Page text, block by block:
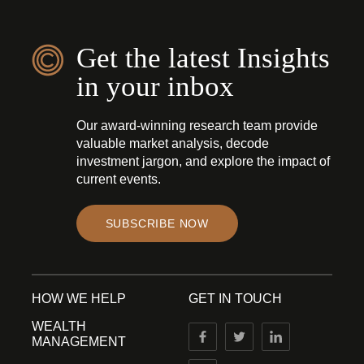
Get the latest Insights
in your inbox
Our award-winning research team provide
valuable market analysis, decode
investment jargon, and explore the impact of
current events.
SUBSCRIBE NOW
HOW WE HELP
WEALTH
MANAGEMENT
GET IN TOUCH